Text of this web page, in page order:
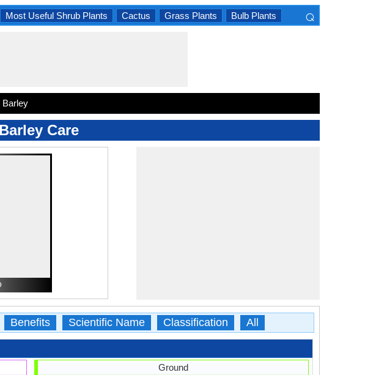
Most Useful Shrub Plants Cactus Grass Plants Bulb Plants ⌕
Barley
Care
Benefits Scientific Name Classification All
Ground